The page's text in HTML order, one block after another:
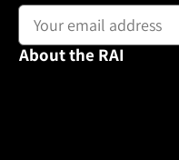
About the RAI